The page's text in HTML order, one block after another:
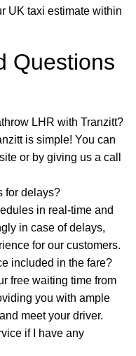
UK taxi estimate within
Questions
LHR with Tranzitt?
is simple! You can
or by giving us a call
for delays?
in real-time and
in case of delays,
for our customers.
included in the fare?
free waiting time from
you with ample
meet your driver.
if I have any